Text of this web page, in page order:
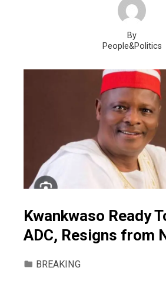
By
People&Politics
Kwankwaso Ready
ADC, Resigns from
BREAKING